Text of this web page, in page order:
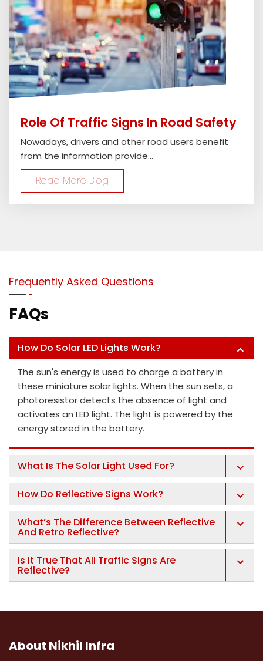
Role Of Traffic Signs In Road Safety
Nowadays, drivers and other road users benefit
from the information provide...
Read More Blog
Frequently Asked Questions
FAQs
How Do Solar LED Lights Work?
The sun's energy is used to charge a battery in
these miniature solar lights. When the sun sets, a
photoresistor detects the absence of light and
activates an LED light. The light is powered by the
energy stored in the battery.
What Is The Solar Light Used For?
How Do Reflective Signs Work?
What’s The Difference Between Reflective
And Retro Reflective?
Is It True That All Traffic Signs Are
Reflective?
About Nikhil Infra